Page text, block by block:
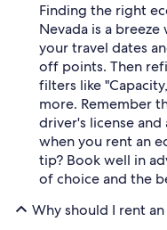
Finding the right
Nevada is a
your travel dates
off points. Then
filters like
more. Remember
driver's license
when you rent an
tip? Book well in
of choice and the
Why should I rent